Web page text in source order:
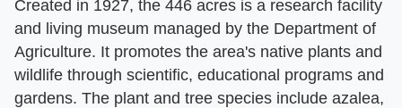
Created in 1927, the 446 acres is a research facility
and living museum managed by the Department of
Agriculture. It promotes the area's native plants and
wildlife through scientific, educational programs and
gardens. The plant and tree species include azalea,